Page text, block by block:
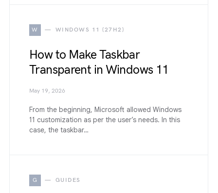
W WINDOWS 11 (27H2)
How to Make Taskbar
Transparent in Windows 11
May 19, 2026
From the beginning, Microsoft allowed Windows
11 customization as per the user’s needs. In this
case, the taskbar…
G GUIDES